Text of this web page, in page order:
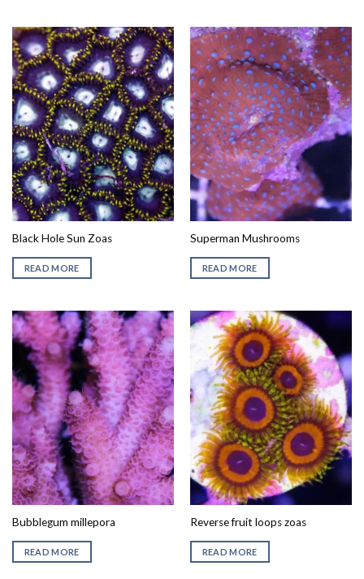
Black Hole Sun Zoas
READ MORE
Superman Mushrooms
READ MORE
Bubblegum millepora
READ MORE
Reverse fruit loops zoas
READ MORE